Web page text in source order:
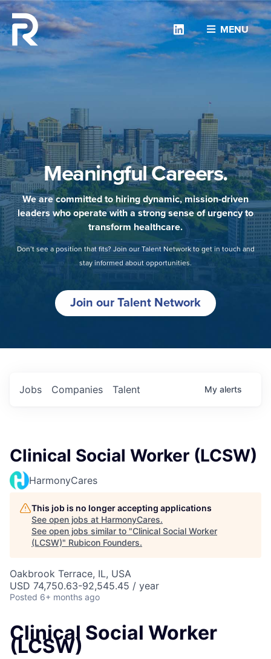
MENU
Linkedin
Meaningful Careers.
We are committed to hiring dynamic, mission-driven
leaders who operate with a strong sense of urgency to
transform healthcare.
Don’t see a position that fits? Join our Talent Network to get in touch and
stay informed about opportunities.
Join our Talent Network
Jobs Companies Talent My alerts
Clinical Social Worker (LCSW)
HarmonyCares
This job is no longer accepting applications
See open jobs at HarmonyCares.
See open jobs similar to "Clinical Social Worker
(LCSW)" Rubicon Founders.
Oakbrook Terrace, IL, USA
USD 74,750.63-92,545.45 / year
Posted 6+ months ago
Clinical Social Worker
(LCSW)